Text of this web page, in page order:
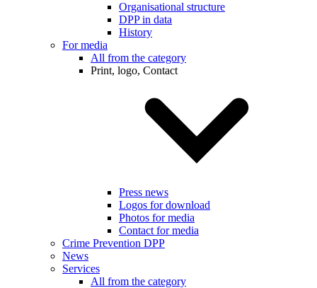
Organisational structure
DPP in data
History
For media
All from the category
Print, logo, Contact
Press news
Logos for download
Photos for media
Contact for media
Crime Prevention DPP
News
Services
All from the category